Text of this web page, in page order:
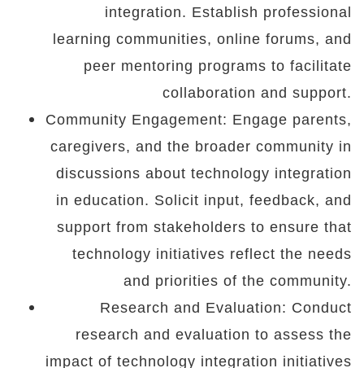
integration. Establish professional
learning communities, online forums, and
peer mentoring programs to facilitate
collaboration and support.
Community Engagement: Engage parents,
caregivers, and the broader community in
discussions about technology integration
in education. Solicit input, feedback, and
support from stakeholders to ensure that
technology initiatives reflect the needs
and priorities of the community.
Research and Evaluation: Conduct
research and evaluation to assess the
impact of technology integration initiatives